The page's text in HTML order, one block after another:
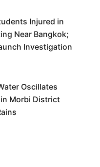
Injured in
Near Bangkok;
Investigation
Oscillates
Morbi District